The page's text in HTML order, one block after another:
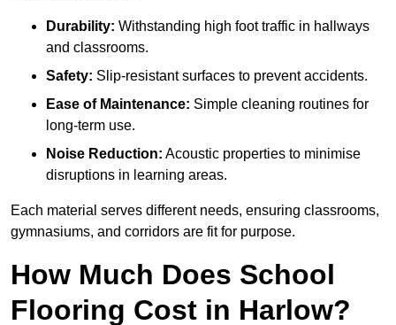
Durability: Withstanding high foot traffic in hallways
and classrooms.
Safety: Slip-resistant surfaces to prevent accidents.
Ease of Maintenance: Simple cleaning routines for
long-term use.
Noise Reduction: Acoustic properties to minimise
disruptions in learning areas.
Each material serves different needs, ensuring classrooms,
gymnasiums, and corridors are fit for purpose.
How Much Does School
Flooring Cost in Harlow?